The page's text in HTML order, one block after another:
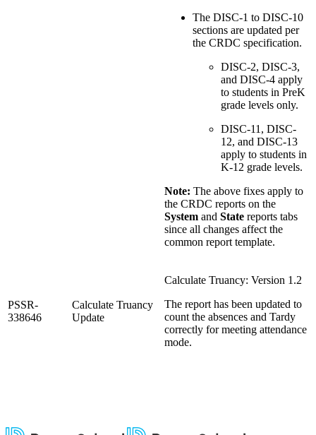
The DISC-1 to DISC-10
sections are updated per
the CRDC specification.
DISC-2, DISC-3,
and DISC-4 apply
to students in PreK
grade levels only.
DISC-11, DISC-
12, and DISC-13
apply to students in
K-12 grade levels.
Note: The above fixes apply to
the CRDC reports on the
System and State reports tabs
since all changes affect the
common report template.
PSSR-
338646
Calculate Truancy
Update
Calculate Truancy: Version 1.2
The report has been updated to
count the absences and Tardy
correctly for meeting attendance
mode.